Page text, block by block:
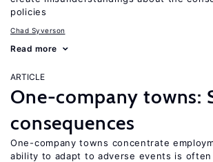
policies
Chad Syverson
Read more
ARTICLE
One-company towns:
consequences
One-company towns concentrate
ability to adapt to adverse events is